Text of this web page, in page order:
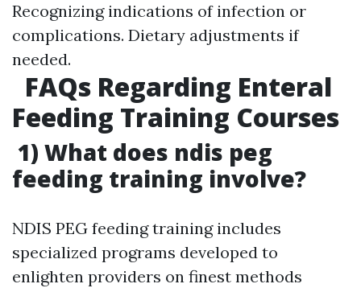
Recognizing indications of infection or
complications. Dietary adjustments if
needed.
FAQs Regarding Enteral
Feeding Training Courses
1) What does ndis peg
feeding training involve?
NDIS PEG feeding training includes
specialized programs developed to
enlighten providers on finest methods